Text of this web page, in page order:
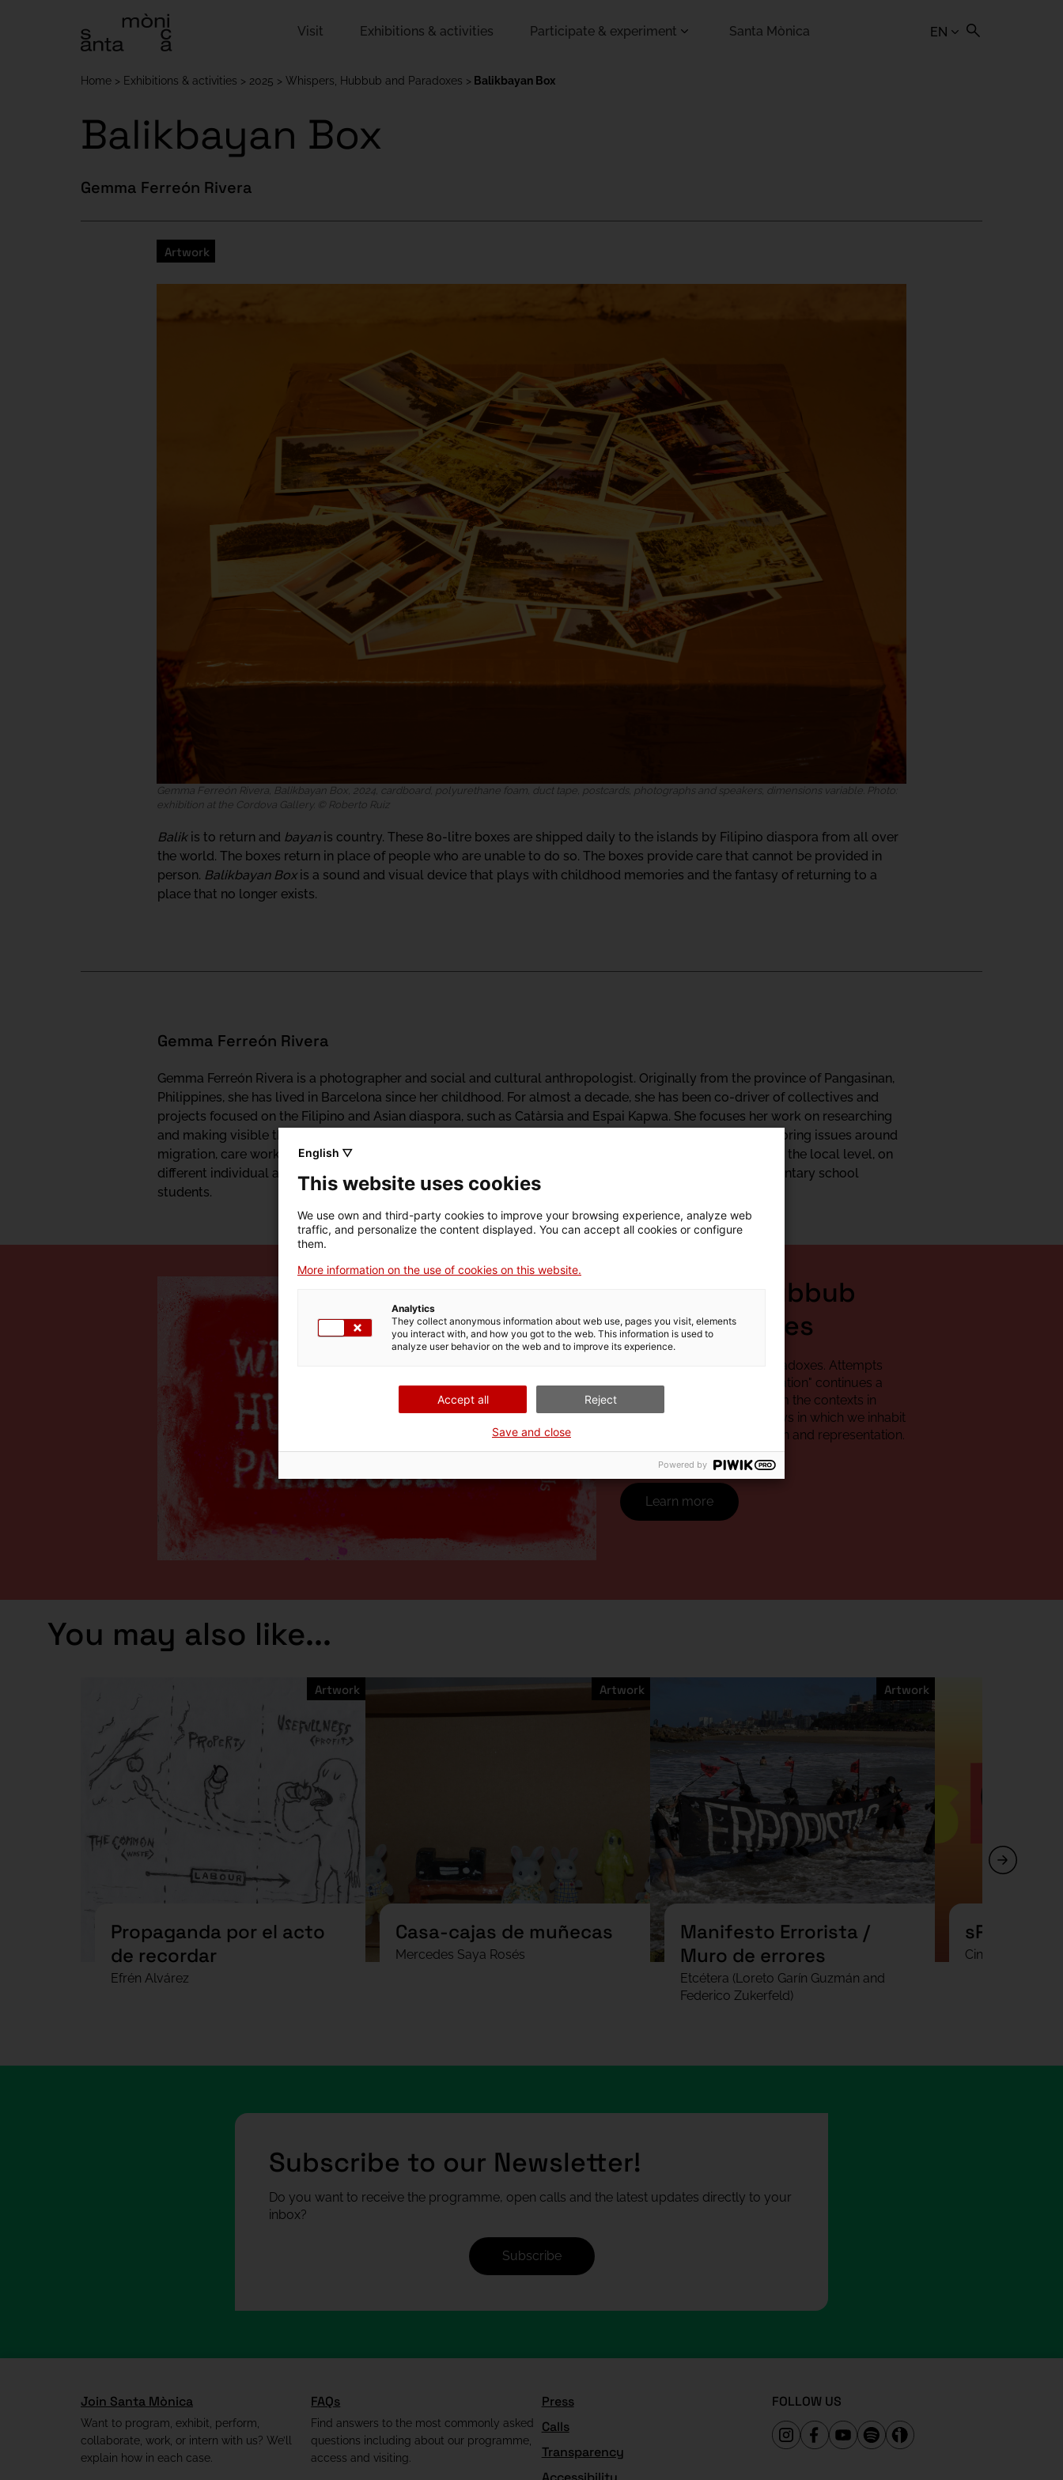
EN
Visit Exhibitions & activities Participate & experiment Santa Mònica
Home Exhibitions & activities 2025 Whispers, Hubbub and Paradoxes Balikbayan Box
Balikbayan Box
Gemma Ferreón Rivera
Artwork
Gemma Ferreón Rivera, Balikbayan Box, 2024, cardboard, polyurethane foam, duct tape, postcards, photographs and speakers, dimensions variable. Photo:
exhibition at the Cordova Gallery. © Roberto Ruiz
Balikis to return and bayanis country. These 80-litre boxes are shipped daily to the islands by Filipino diaspora from all over
the world. The boxes return in place of people who are unable to do so. The boxes provide care that cannot be provided in
person. Balikbayan Boxis a sound and visual device that plays with childhood memories and the fantasy of returning to a
place that no longer exists.
Gemma Ferreón Rivera
Gemma Ferreón Rivera is a photographer and social and cultural anthropologist. Originally from the province of Pangasinan,
Philippines, she has lived in Barcelona since her childhood. For almost a decade, she has been co-driver of collectives and
projects focused on the Filipino and Asian diaspora, such as Catàrsia and Espai Kapwa. She focuses her work on researching
and making visible the pre-colonial and anti-colonial history and resistance of the islands, as well as exploring issues around
migration, care work and childhood. She is currently working on the first archive of the Filipino diaspora at the local level, on
different individual and collective literary projects, and on a project of artistic critical pedagogy for elementary school
students.
Whispers, Hubbub
and Paradoxes
“Whispers, hubbub and paradoxes. Attempts
towards a politics of enunciation" continues a
series of conversations, from the contexts in
which we live, about the ways in which we inhabit
the paradoxes of enunciation and representation.
Learn more
You may also like...
Propaganda por el acto
de recordar
Efrén Alvárez
Artwork
Casa-cajas de muñecas
Mercedes Saya Rosés
Artwork
Manifesto Errorista /
Muro de errores
Etcétera (Loreto Garín Guzmán and
Federico Zukerfeld)
Artwork
sPAIN
Cinthya Fung
Subscribe to our Newsletter!
Do you want to receive the programme, open calls and the latest updates directly to your
inbox?
Subscribe
Join Santa Mònica
Want to program, exhibit, perform,
collaborate, work, or intern with us? We’ll
explain how in each case.
FAQs
Find answers to the most commonly asked
questions including about our programme,
access and visiting.
Press
Calls
Transparency
FOLLOW US
English ▽
This website uses cookies
We use own and third-party cookies to improve your browsing experience, analyze web
traffic, and personalize the content displayed. You can accept all cookies or configure
them.
More information on the use of cookies on this website.
Analytics
They collect anonymous information about web use, pages you visit, elements
you interact with, and how you got to the web. This information is used to
analyze user behavior on the web and to improve its experience.
Accept all Reject
Save and close
Powered by